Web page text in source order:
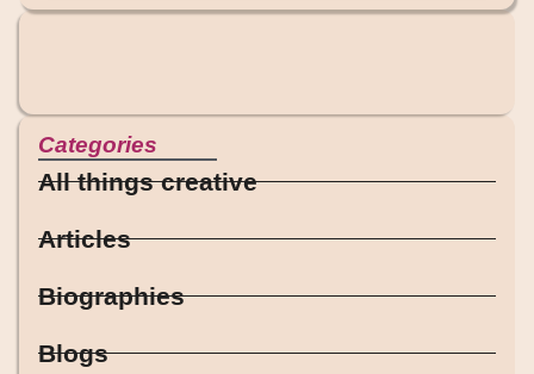
Categories
All things creative
Articles
Biographies
Blogs